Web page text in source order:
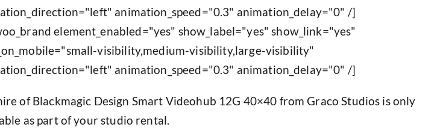
animation_speed="0.3" animation_delay="0" /]
element_enabled="yes" show_label="yes" show_link="yes"
visibility,medium-visibility,large-visibility"
animation_speed="0.3" animation_delay="0" /]
of Blackmagic Design Smart Videohub 12G 40×40 from Graco Studios is only
as part of your studio rental.